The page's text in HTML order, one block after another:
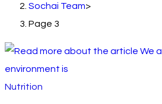
Sochai Team>
Page 3
Nutrition